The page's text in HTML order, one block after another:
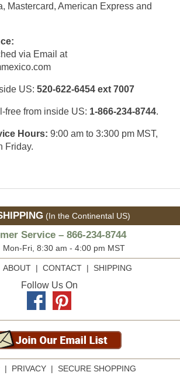
Mastercard, American Express and
via Email at
US: 520-622-6454 ext 7007
free from inside US: 1-866-234-8744.
Hours: 9:00 am to 3:300 pm MST,
Friday.
(In the Continental US)
Service – 866-234-8744
Mon-Fri, 8:30 am - 4:00 pm MST
ABOUT| CONTACT| SHIPPING
Follow Us On
| PRIVACY | SECURE SHOPPING